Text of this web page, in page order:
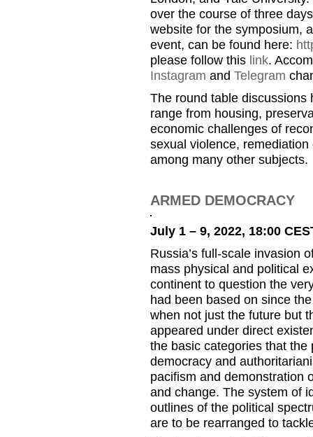
over the course of three
website for the symposium,
event, can be found here:
please follow this link.
Instagram and Telegram
The round table discussions
range from housing,
economic challenges of
sexual violence,
among many other subjects.
ARMED DEMOCRACY
July 1 – 9, 2022, 18:00
Russia’s full-scale invasion
mass physical and political
continent to question the
had been based on since
when not just the future but
appeared under direct
the basic categories that
democracy and
pacifism and demonstration
and change. The system of
outlines of the political
are to be rearranged to